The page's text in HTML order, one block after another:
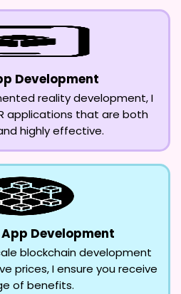
Development
reality development, I
applications that are both
highly effective.
Development
blockchain development
prices, I ensure you receive
of benefits.